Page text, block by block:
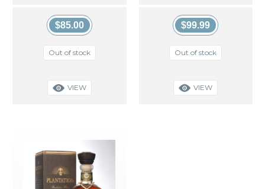
$85.00
Out of stock
VIEW
$99.99
Out of stock
VIEW